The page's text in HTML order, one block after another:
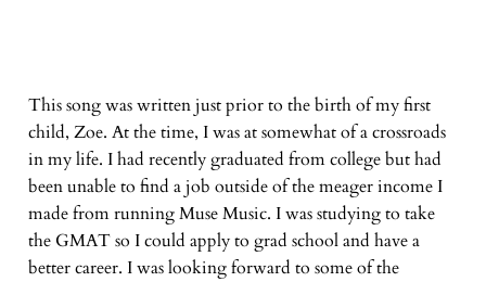
This song was written just prior to the birth of my first
child, Zoe. At the time, I was at somewhat of a crossroads
in my life. I had recently graduated from college but had
been unable to find a job outside of the meager income I
made from running Muse Music. I was studying to take
the GMAT so I could apply to grad school and have a
better career. I was looking forward to some of the